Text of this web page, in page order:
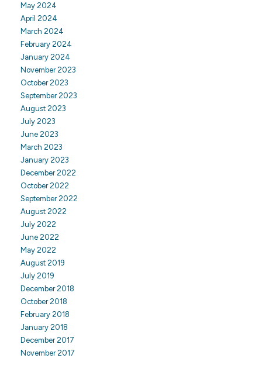
May 2024
April 2024
March 2024
February 2024
January 2024
November 2023
October 2023
September 2023
August 2023
July 2023
June 2023
March 2023
January 2023
December 2022
October 2022
September 2022
August 2022
July 2022
June 2022
May 2022
August 2019
July 2019
December 2018
October 2018
February 2018
January 2018
December 2017
November 2017